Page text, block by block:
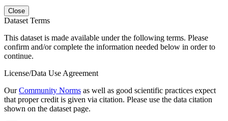
Close
Dataset Terms
This dataset is made available under the following terms. Please
confirm and/or complete the information needed below in order to
continue.
License/Data Use Agreement
OurCommunity Norms as well as good scientific practices expect
that proper credit is given via citation. Please use the data citation
shown on the dataset page.